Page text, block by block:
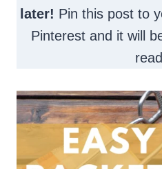
later! Pin this post to
Pinterest and it will